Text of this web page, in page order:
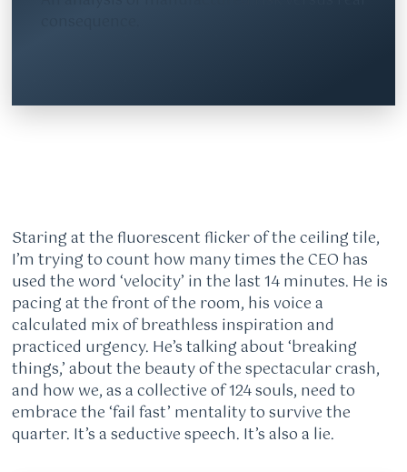
Staring at the fluorescent flicker of the ceiling tile,
I’m trying to count how many times the CEO has
used the word ‘velocity’ in the last 14 minutes. He is
pacing at the front of the room, his voice a
calculated mix of breathless inspiration and
practiced urgency. He’s talking about ‘breaking
things,’ about the beauty of the spectacular crash,
and how we, as a collective of 124 souls, need to
embrace the ‘fail fast’ mentality to survive the
quarter. It’s a seductive speech. It’s also a lie.